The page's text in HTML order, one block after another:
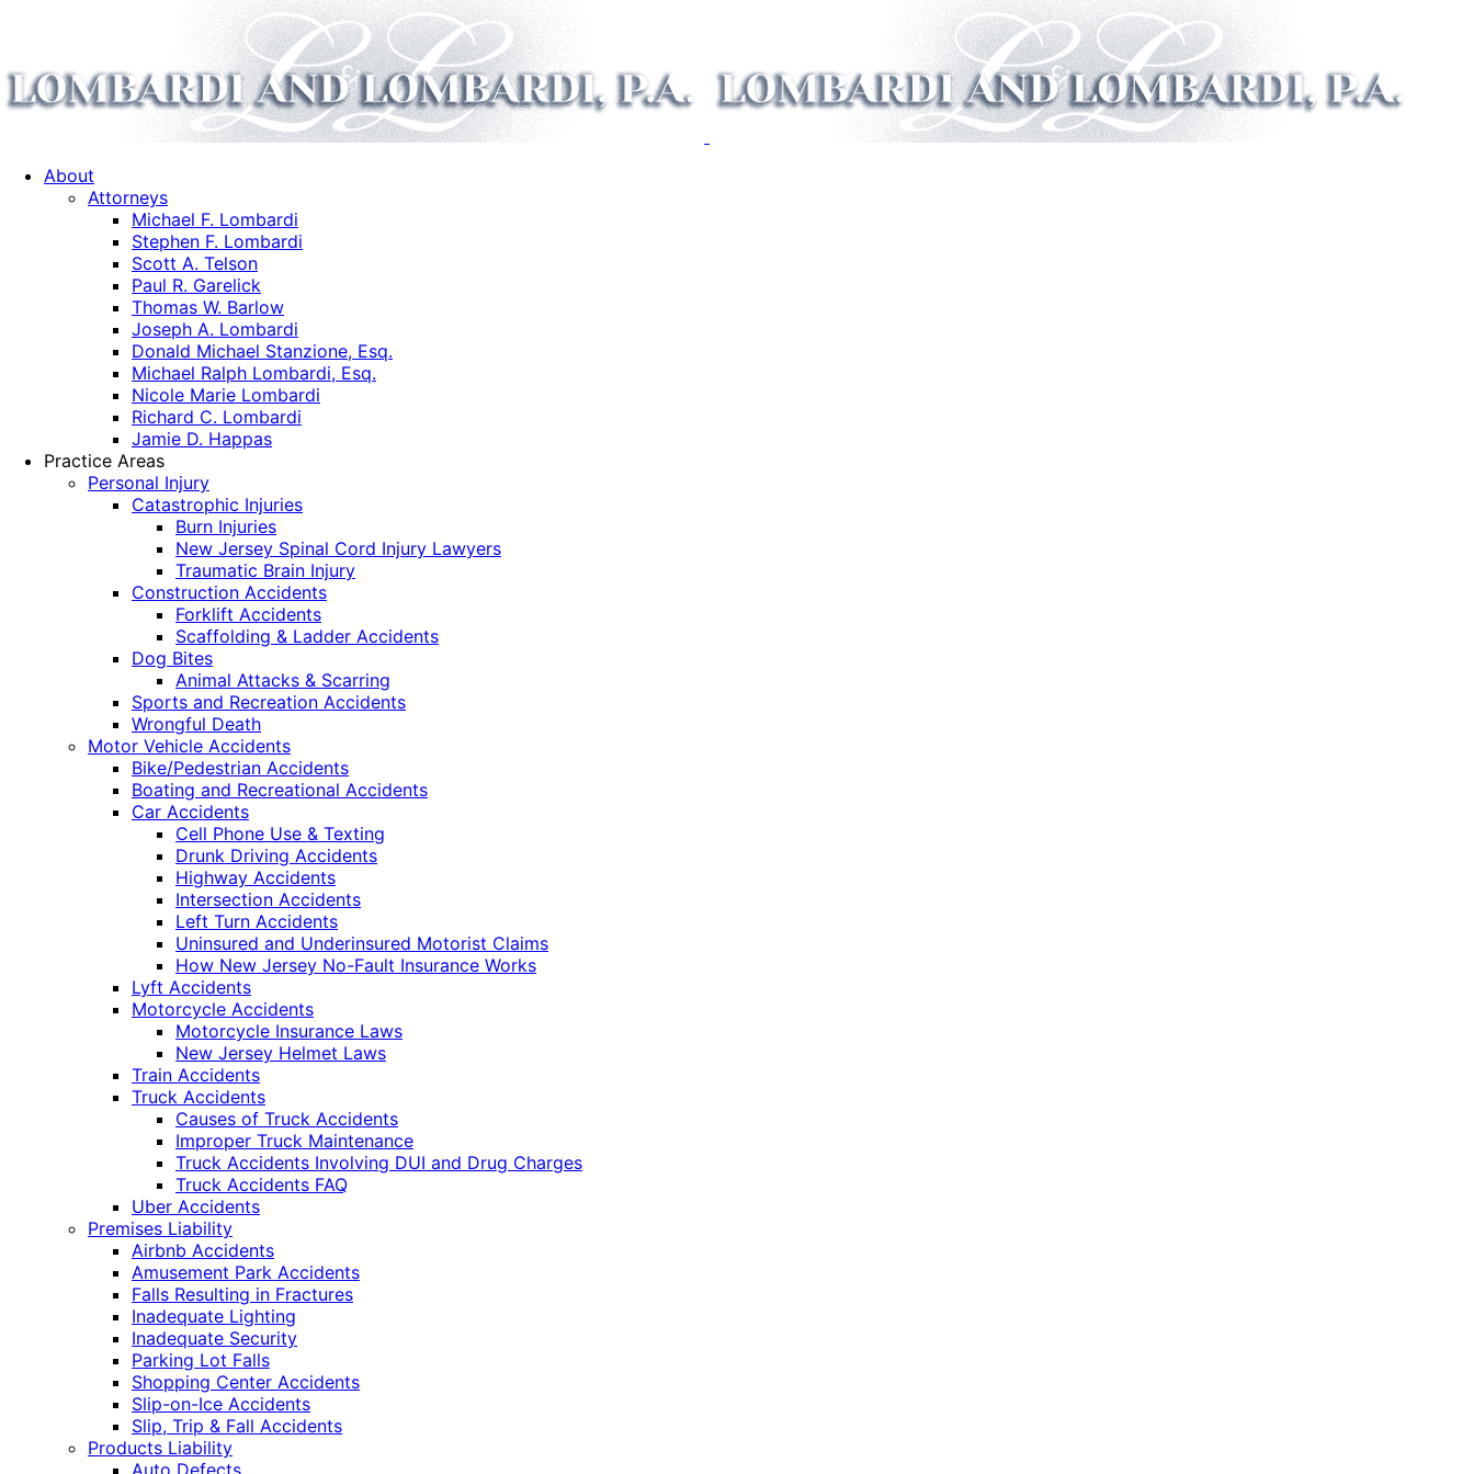
About
Attorneys
Michael F. Lombardi
Stephen F. Lombardi
Scott A. Telson
Paul R. Garelick
Thomas W. Barlow
Joseph A. Lombardi
Donald Michael Stanzione, Esq.
Michael Ralph Lombardi, Esq.
Nicole Marie Lombardi
Richard C. Lombardi
Jamie D. Happas
Practice Areas
Personal Injury
Catastrophic Injuries
Burn Injuries
New Jersey Spinal Cord Injury Lawyers
Traumatic Brain Injury
Construction Accidents
Forklift Accidents
Scaffolding & Ladder Accidents
Dog Bites
Animal Attacks & Scarring
Sports and Recreation Accidents
Wrongful Death
Motor Vehicle Accidents
Bike/Pedestrian Accidents
Boating and Recreational Accidents
Car Accidents
Cell Phone Use & Texting
Drunk Driving Accidents
Highway Accidents
Intersection Accidents
Left Turn Accidents
Uninsured and Underinsured Motorist Claims
How New Jersey No-Fault Insurance Works
Lyft Accidents
Motorcycle Accidents
Motorcycle Insurance Laws
New Jersey Helmet Laws
Train Accidents
Truck Accidents
Causes of Truck Accidents
Improper Truck Maintenance
Truck Accidents Involving DUI and Drug Charges
Truck Accidents FAQ
Uber Accidents
Premises Liability
Airbnb Accidents
Amusement Park Accidents
Falls Resulting in Fractures
Inadequate Lighting
Inadequate Security
Parking Lot Falls
Shopping Center Accidents
Slip-on-Ice Accidents
Slip, Trip & Fall Accidents
Products Liability
Auto Defects